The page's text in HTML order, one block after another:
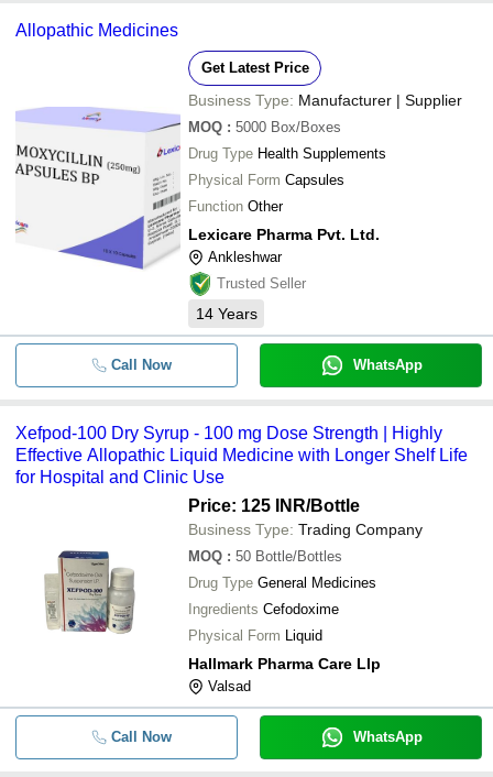
Allopathic Medicines
Get Latest Price
Business Type: Manufacturer | Supplier
MOQ : 5000 Box/Boxes
Drug Type Health Supplements
Physical Form Capsules
Function Other
Lexicare Pharma Pvt. Ltd.
Ankleshwar
Trusted Seller
14 Years
Call Now WhatsApp
Xefpod-100 Dry Syrup - 100 mg Dose Strength | Highly
Effective Allopathic Liquid Medicine with Longer Shelf Life
for Hospital and Clinic Use
Price: 125 INR/Bottle
Business Type: Trading Company
MOQ : 50 Bottle/Bottles
Drug Type General Medicines
Ingredients Cefodoxime
Physical Form Liquid
Hallmark Pharma Care Llp
Valsad
Call Now WhatsApp